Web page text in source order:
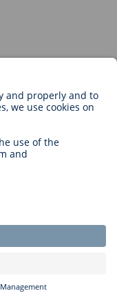
Limited
A İç kapı no: 245